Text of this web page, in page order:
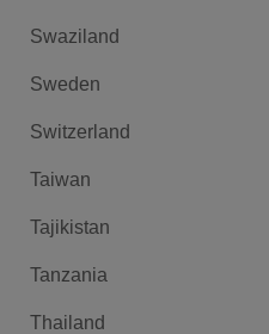
Swaziland
Sweden
Switzerland
Taiwan
Tajikistan
Tanzania
Thailand